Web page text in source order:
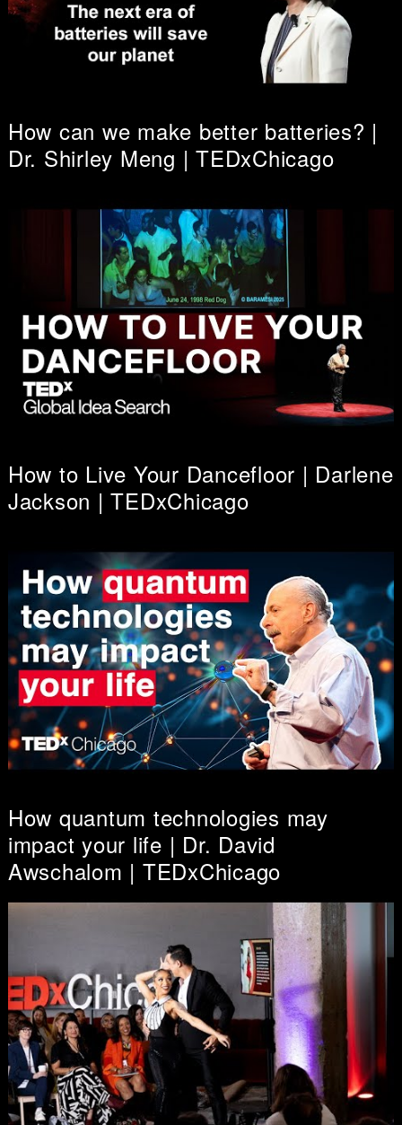
How can we make better batteries? |
Dr. Shirley Meng | TEDxChicago
How to Live Your Dancefloor | Darlene
Jackson | TEDxChicago
How quantum technologies may
impact your life | Dr. David
Awschalom | TEDxChicago